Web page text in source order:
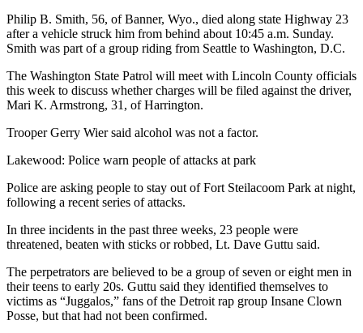
Up
With
Puzzles
Announcements
Calendar
Submission
Business
Submit
Business
News
Opinion
Philip B. Smith, 56, of Banner, Wyo., died along state Highway 23
after a vehicle struck him from behind about 10:45 a.m. Sunday.
Smith was part of a group riding from Seattle to Washington, D.C.
The Washington State Patrol will meet with Lincoln County officials
this week to discuss whether charges will be filed against the driver,
Mari K. Armstrong, 31, of Harrington.
Trooper Gerry Wier said alcohol was not a factor.
Lakewood: Police warn people of attacks at park
Police are asking people to stay out of Fort Steilacoom Park at night,
following a recent series of attacks.
In three incidents in the past three weeks, 23 people were
threatened, beaten with sticks or robbed, Lt. Dave Guttu said.
The perpetrators are believed to be a group of seven or eight men in
their teens to early 20s. Guttu said they identified themselves to
victims as “Juggalos,” fans of the Detroit rap group Insane Clown
Posse, but that had not been confirmed.